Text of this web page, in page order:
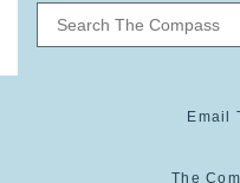
Email
The